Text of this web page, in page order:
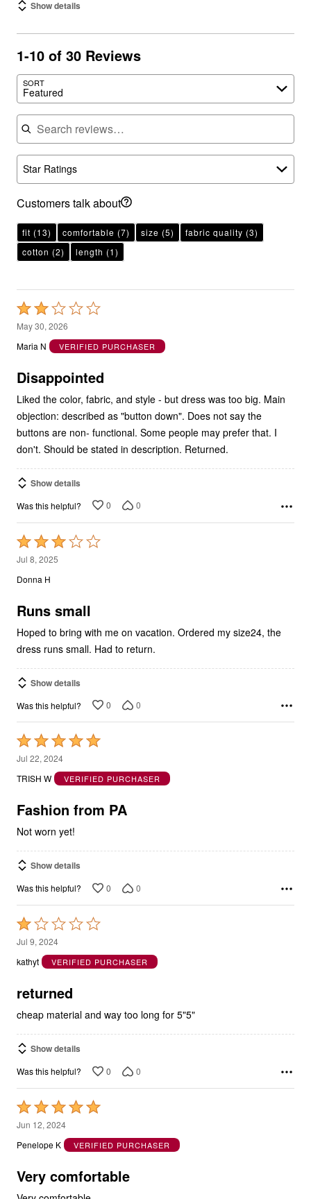
Show details
1-10 of 30 Reviews
SORT
Featured
Search reviews
Star Ratings
Customers talk about
fit (13) comfortable (7) size (5) fabric quality (3)
cotton (2) length (1)
Rated
2
out
5
May 30, 2026
Maria N
VERIFIED PURCHASER
Disappointed
Liked the color, fabric, and style - but dress was too big. Main
objection: described as "button down". Does not say the
buttons are non- functional. Some people may prefer that. I
don't. Should be stated in description. Returned.
Show details
Was this helpful? 0 0
Rated
3
out
5
Jul 8, 2025
Donna H
Runs small
Hoped to bring with me on vacation. Ordered my size24, the
dress runs small. Had to return.
Show details
Was this helpful? 0 0
Rated
5
out
5
Jul 22, 2024
TRISH W
VERIFIED PURCHASER
Fashion from PA
Not worn yet!
Show details
Was this helpful? 0 0
Rated
1
out
5
Jul 9, 2024
kathyt
VERIFIED PURCHASER
returned
cheap material and way too long for 5"5"
Show details
Was this helpful? 0 0
Rated
5
out
5
Jun 12, 2024
Penelope K
VERIFIED PURCHASER
Very comfortable